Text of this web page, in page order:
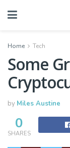
Home Tech
Some
by Miles Austine
0
SHARES